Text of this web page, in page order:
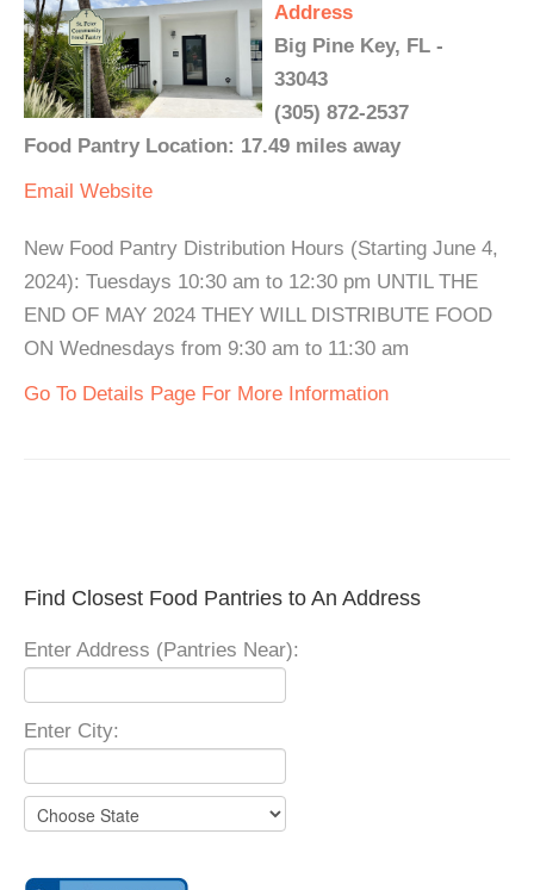
Address
Big Pine Key, FL -
33043
(305) 872-2537
Food Pantry Location: 17.49 miles away
Email Website
New Food Pantry Distribution Hours (Starting June 4,
2024): Tuesdays 10:30 am to 12:30 pm UNTIL THE
END OF MAY 2024 THEY WILL DISTRIBUTE FOOD
ON Wednesdays from 9:30 am to 11:30 am
Go To Details Page For More Information
Find Closest Food Pantries to An Address
Enter Address (Pantries Near):
Enter City: